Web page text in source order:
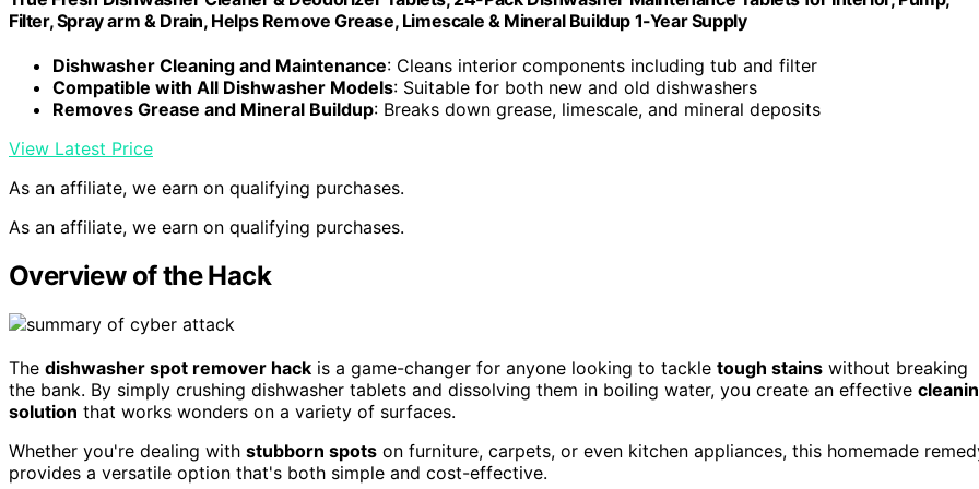
Filter, Spray arm & Drain, Helps Remove Grease, Limescale & Mineral Buildup 1-Year Supply
Dishwasher Cleaning and Maintenance: Cleans interior components including tub and filter
Compatible with All Dishwasher Models: Suitable for both new and old dishwashers
Removes Grease and Mineral Buildup: Breaks down grease, limescale, and mineral deposits
View Latest Price
As an affiliate, we earn on qualifying purchases.
As an affiliate, we earn on qualifying purchases.
Overview of the Hack
The dishwasher spot remover hack is a game-changer for anyone looking to tackle tough stains without breaking
the bank. By simply crushing dishwasher tablets and dissolving them in boiling water, you create an effective
solution that works wonders on a variety of surfaces.
Whether you're dealing with stubborn spots on furniture, carpets, or even kitchen appliances, this homemade
provides a versatile option that's both simple and cost-effective.